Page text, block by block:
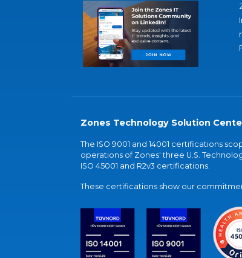
Zones Technology Solution
The ISO 9001 and 14001 certifications
operations of Zones' three U.S.
ISO 45001 and R2v3 certifications.
These certifications show our